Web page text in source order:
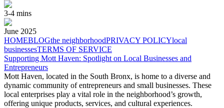
3-4 mins
June 2025
HOMEBLOGthe neighborhoodPRIVACY POLICYlocal
businessesTERMS OF SERVICE
Supporting Mott Haven: Spotlight on Local Businesses and
Entrepreneurs
Mott Haven, located in the South Bronx, is home to a diverse and
dynamic community of entrepreneurs and small businesses. These
local enterprises play a vital role in the neighborhood’s growth,
offering unique products, services, and cultural experiences.